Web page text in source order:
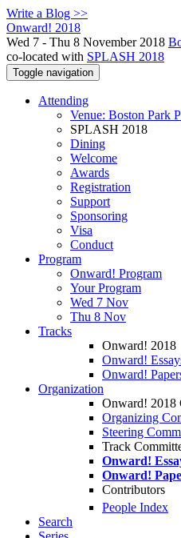
Write a Blog >>
Onward! 2018
Wed 7 - Thu 8 November 2018
co-located with SPLASH 2018
Toggle navigation
Attending
Venue: Boston Park
SPLASH 2018
Dining
Welcome
Awards
Registration
Support
Sponsoring
Visa
Conduct
Program
Onward! Program
Your Program
Wed 7 Nov
Thu 8 Nov
Tracks
Onward! 2018
Onward!
Onward!
Organization
Onward! 2018
Organizing
Steering
Track
Onward!
Onward!
Contributors
People Index
Search